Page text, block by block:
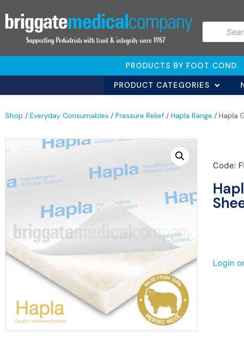
PRODUCTS BY FOOT COND.
PRODUCT CATEGORIES
Shop / Everyday Consumables / Pressure Relief / Hapla Range / Hapla
Code:
Login